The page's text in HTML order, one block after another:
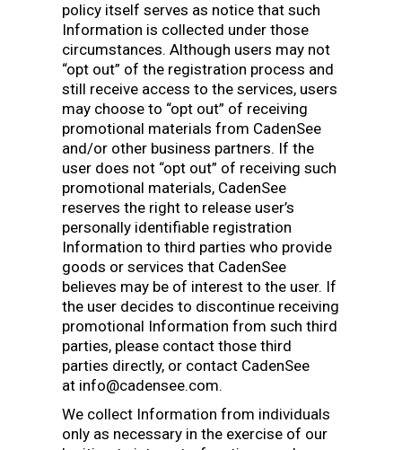
policy itself serves as notice that such
Information is collected under those
circumstances. Although users may not
“opt out” of the registration process and
still receive access to the services, users
may choose to “opt out” of receiving
promotional materials from CadenSee
and/or other business partners. If the
user does not “opt out” of receiving such
promotional materials, CadenSee
reserves the right to release user’s
personally identifiable registration
Information to third parties who provide
goods or services that CadenSee
believes may be of interest to the user. If
the user decides to discontinue receiving
promotional Information from such third
parties, please contact those third
parties directly, or contact CadenSee
at info@cadensee.com.
We collect Information from individuals
only as necessary in the exercise of our